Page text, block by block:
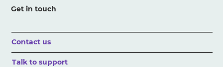
Get in touch
Contact us
Talk to support